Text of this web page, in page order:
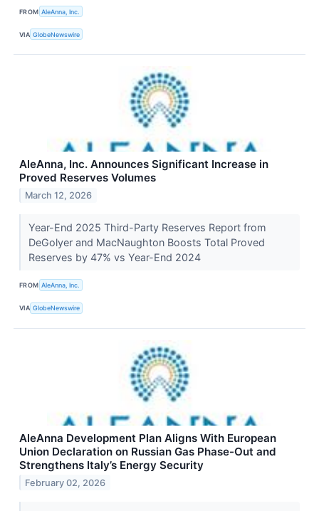
FROM AleAnna, Inc.
VIA GlobeNewswire
AleAnna, Inc. Announces Significant Increase in
Proved Reserves Volumes
March 12, 2026
Year-End 2025 Third-Party Reserves Report from
DeGolyer and MacNaughton Boosts Total Proved
Reserves by 47% vs Year-End 2024
FROM AleAnna, Inc.
VIA GlobeNewswire
AleAnna Development Plan Aligns With European
Union Declaration on Russian Gas Phase-Out and
Strengthens Italy’s Energy Security
February 02, 2026